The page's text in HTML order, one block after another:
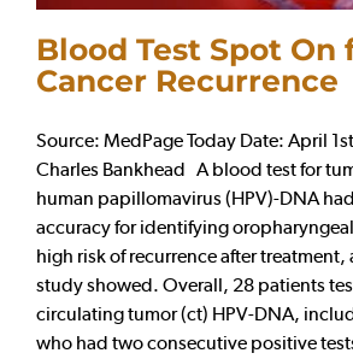
Blood Test Spot On
Cancer Recurrence
Source: MedPage Today Date: April
Charles Bankhead A blood test for
human papillomavirus (HPV)-DNA
accuracy for identifying
high risk of recurrence after
study showed. Overall, 28 patients
circulating tumor (ct) HPV-DNA,
who had two consecutive positive